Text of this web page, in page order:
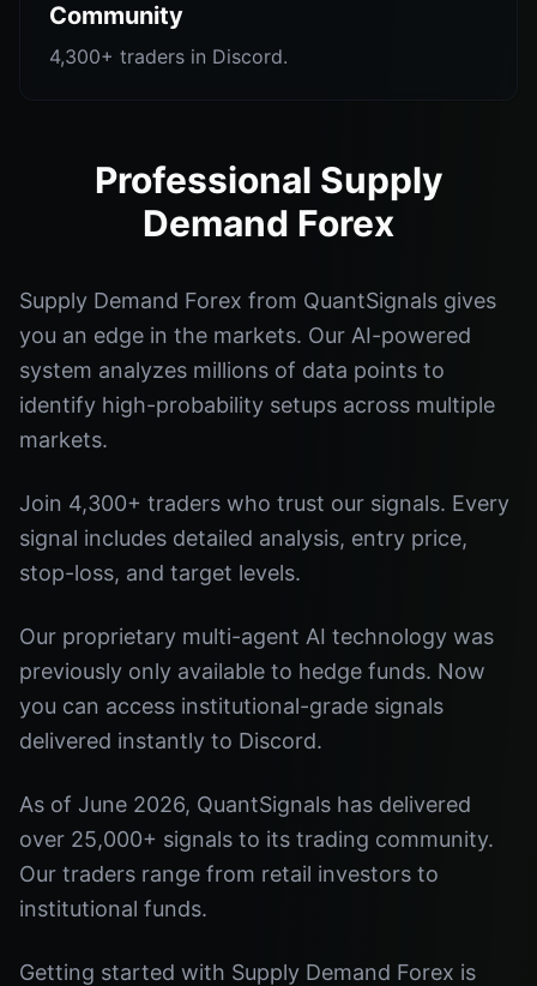
Community
4,300+ traders in Discord.
Professional Supply
Demand Forex
Supply Demand Forex from QuantSignals gives
you an edge in the markets. Our AI-powered
system analyzes millions of data points to
identify high-probability setups across multiple
markets.
Join 4,300+ traders who trust our signals. Every
signal includes detailed analysis, entry price,
stop-loss, and target levels.
Our proprietary multi-agent AI technology was
previously only available to hedge funds. Now
you can access institutional-grade signals
delivered instantly to Discord.
As of June 2026, QuantSignals has delivered
over 25,000+ signals to its trading community.
Our traders range from retail investors to
institutional funds.
Getting started with Supply Demand Forex is